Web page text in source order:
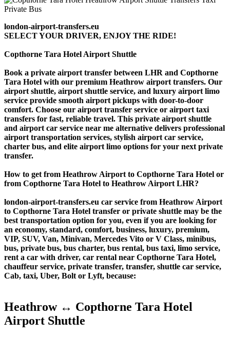
london-airport-transfers.eu
SELECT YOUR DRIVER, ENJOY THE RIDE!
Copthorne Tara Hotel Airport Shuttle
Book a private airport transfer between LHR and Copthorne
Tara Hotel with our premium Heathrow airport transfers. Our
airport shuttle, airport shuttle service, and luxury airport limo
service provide smooth airport pickups with door-to-door
comfort. Choose our airport transfer service or airport taxi
transfers for fast, reliable travel. This private airport shuttle
and airport car service near me alternative delivers professional
airport transportation services, stylish airport car service,
charter bus, and elite airport limo options for your next private
transfer.
How to get from Heathrow Airport to Copthorne Tara Hotel or
from Copthorne Tara Hotel to Heathrow Airport LHR?
london-airport-transfers.eu car service from Heathrow Airport
to Copthorne Tara Hotel transfer or private shuttle may be the
best transportation option for you, even if you are looking for
an economy, standard, comfort, business, luxury, premium,
VIP, SUV, Van, Minivan, Mercedes Vito or V Class, minibus,
bus, private bus, bus charter, bus rental, bus taxi, limo service,
rent a car with driver, car rental near Copthorne Tara Hotel,
chauffeur service, private transfer, transfer, shuttle car service,
Cab, taxi, Uber, Bolt or Lyft, because:
Heathrow ↔ Copthorne Tara Hotel
Airport Shuttle